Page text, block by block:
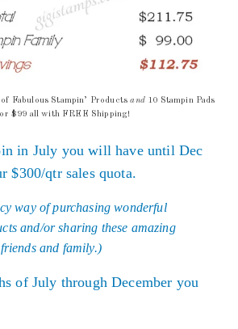
Fabulous Stampin’ Products and10 Stampin Pads
$99 all with FREE Shipping!
in July you will have until Dec
$300/qtr sales quota.
way of purchasing wonderful
and/or sharing these amazing
and family.)
of July through December you